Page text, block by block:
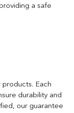
a safe
Each
durability and
our guarantee